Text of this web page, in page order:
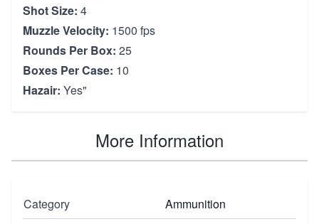
Shot Size: 4
Muzzle Velocity: 1500 fps
Rounds Per Box: 25
Boxes Per Case: 10
Hazair: Yes"
More Information
Category
Ammunition